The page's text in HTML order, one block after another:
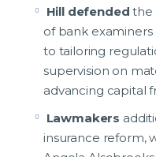
Hill defended the
of bank
to tailoring
supervision on
advancing capital
Lawmakers
insurance reform,